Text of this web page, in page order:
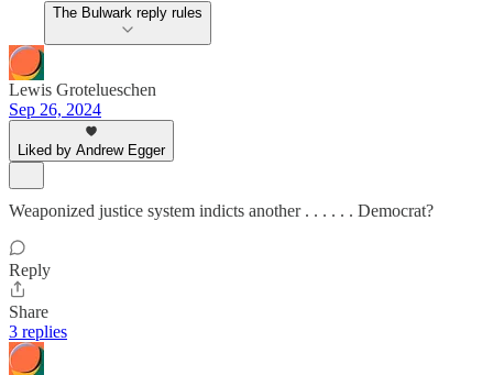
The Bulwark reply rules
Lewis Grotelueschen
Sep 26, 2024
Liked by Andrew Egger
Weaponized justice system indicts another . . . . . . Democrat?
Reply
Share
3 replies